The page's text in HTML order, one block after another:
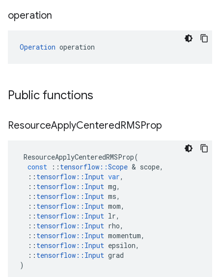
operation
Operation operation
Public functions
ResourceApplyCenteredRMSProp
ResourceApplyCenteredRMSProp(
const
:: tensorflow ::Scope & scope,
:: tensorflow :: Input var,
:: tensorflow :: Input mg,
:: tensorflow :: Input ms,
:: tensorflow :: Input mom,
:: tensorflow :: Input lr,
:: tensorflow :: Input rho,
:: tensorflow :: Input momentum,
:: tensorflow :: Input epsilon,
:: tensorflow :: Input grad
)